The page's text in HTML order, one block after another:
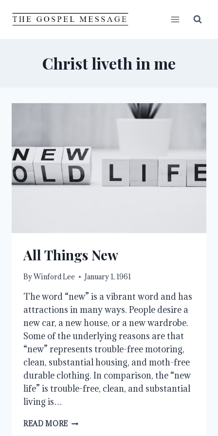
Christ liveth in me
All Things New
ByWinford Lee January 1, 1961
The word “new” is a vibrant word and has
attractions in many ways. People desire a
new car, a new house, or a new wardrobe.
Some of the underlying reasons are that
“new” represents trouble-free motoring,
clean, substantial housing, and moth-free
durable clothing. In comparison, the “new
life” is trouble-free, clean, and substantial
living is…
READ MORE ALL